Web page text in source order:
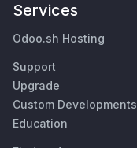
Services
Odoo.sh Hosting
Support
Upgrade
Custom Developments
Education